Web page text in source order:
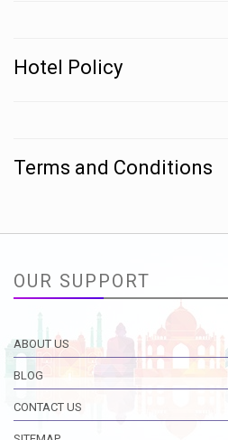
Hotel Policy
Terms and Conditions
OUR SUPPORT
ABOUT US
BLOG
CONTACT US